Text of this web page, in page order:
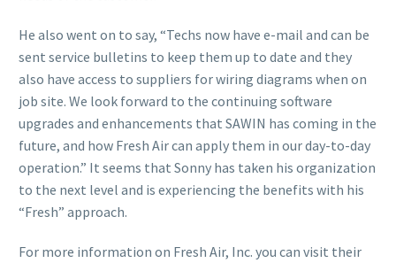
He also went on to say, “Techs now have e-mail and can be
sent service bulletins to keep them up to date and they
also have access to suppliers for wiring diagrams when on
job site. We look forward to the continuing software
upgrades and enhancements that SAWIN has coming in the
future, and how Fresh Air can apply them in our day-to-day
operation.” It seems that Sonny has taken his organization
to the next level and is experiencing the benefits with his
“Fresh” approach.
For more information on Fresh Air, Inc. you can visit their